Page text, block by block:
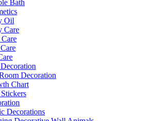
Bath
Oil
Care
Care
Decoration
Chart
Decorations